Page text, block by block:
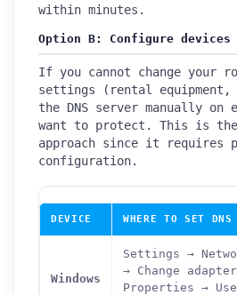
within minutes.
Option B: Configure
If you cannot change your
settings (rental
the DNS server manually on
want to protect. This is the
approach since it requires
configuration.
DEVICE WHERE TO SET DNS
Windows
Settings →
→ Change
Properties →